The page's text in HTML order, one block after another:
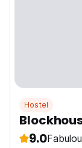
Hostel
9.0